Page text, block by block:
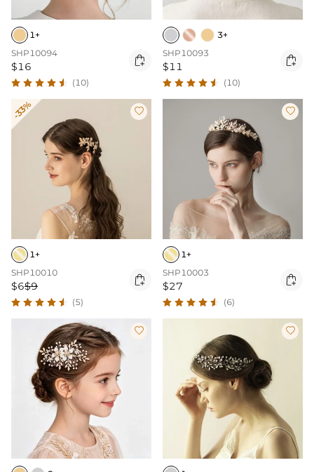
1+
SHP10094
$16 
(10)
3+
SHP10093
$11 
(10)
-33% 
1+
SHP10010
$6$9 
(5)

1+
SHP10003
$27 
(6)
 